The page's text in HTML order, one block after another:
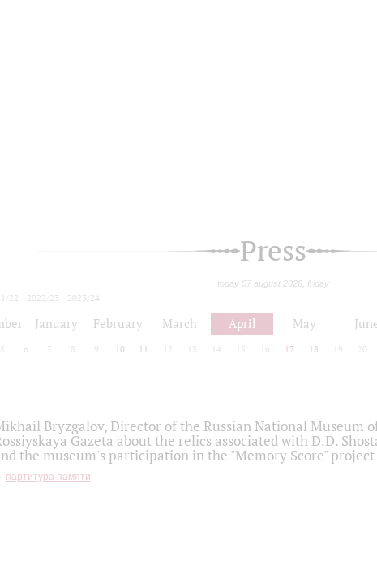
Press
today 07 august 2026, friday
22 2022/23
2023/24
January February March April May
5 6 7 8 9 10 11 12 13 14 15 16 17 18 19 20
Bryzgalov, Director of the Russian National Museum
Gazeta about the relics associated with D.D.
the museum's participation in the "Memory Score" project
партитура памяти